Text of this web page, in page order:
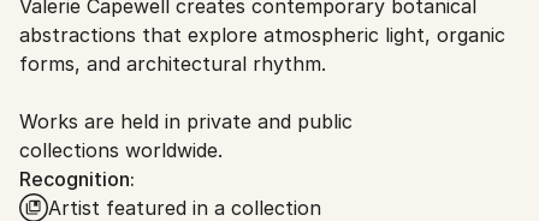
packaging guidelines.
Ships From:
Canada.
Valerie Capewell creates contemporary botanical
abstractions that explore atmospheric light, organic
forms, and architectural rhythm.
Works are held in private and public
collections worldwide.
Recognition:
Artist featured in a collection